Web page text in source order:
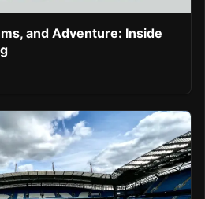
and Adventure: Inside